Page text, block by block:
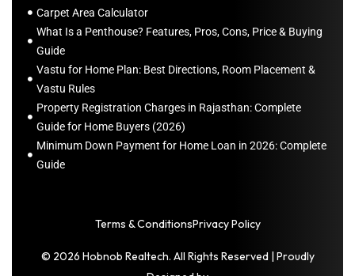
Carpet Area Calculator
What Is a Penthouse? Features, Pros, Cons, Price & Buying
Guide
Vastu for Home Plan: Best Directions, Room Placement &
Vastu Rules
Property Registration Charges in Rajasthan: Complete
Guide for Home Buyers (2026)
Minimum Down Payment for Home Loan in 2026: Complete
Guide
Terms & ConditionsPrivacy Policy
© 2026 Hobnob Realtech. All Rights Reserved | Proudly